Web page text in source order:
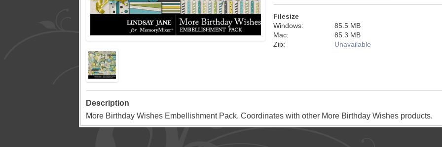
Filesize
Windows:
85.5 MB
Mac:
85.3 MB
Zip:
Unavailable
Description
More Birthday Wishes Embellishment Pack. Coordinates with other More Birthday Wishes products.